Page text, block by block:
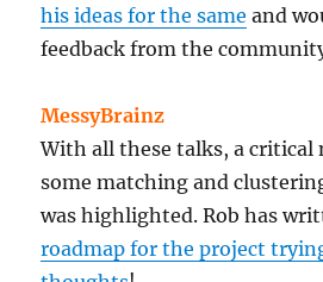
his ideas for the same and
feedback from the
MessyBrainz
With all these talks, a critical
some matching and
was highlighted. Rob has
roadmap for the project